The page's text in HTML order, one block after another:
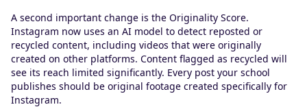
A second important change is the Originality Score.
Instagram now uses an AI model to detect reposted or
recycled content, including videos that were originally
created on other platforms. Content flagged as recycled will
see its reach limited significantly. Every post your school
publishes should be original footage created specifically for
Instagram.